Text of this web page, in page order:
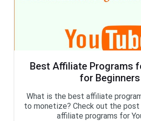
Best Affiliate Programs
for Beginners
What is the best affiliate
to monetize? Check out the
affiliate programs for